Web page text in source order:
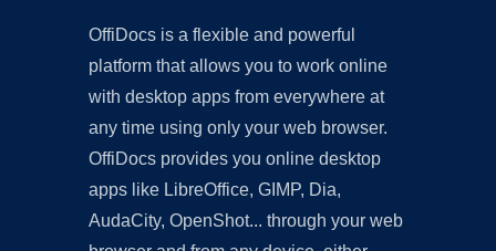
OffiDocs is a flexible and powerful
platform that allows you to work online
with desktop apps from everywhere at
any time using only your web browser.
OffiDocs provides you online desktop
apps like LibreOffice, GIMP, Dia,
AudaCity, OpenShot... through your web